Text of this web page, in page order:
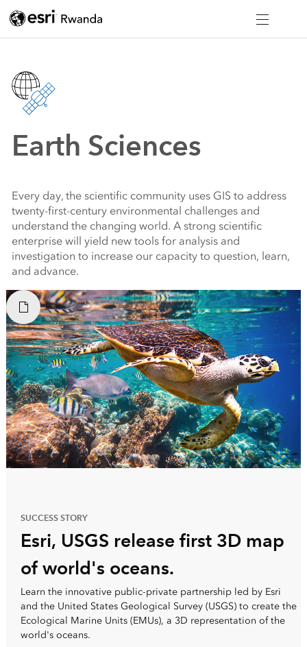
Earth Sciences
Every day, the scientific community uses GIS to address
twenty-first-century environmental challenges and
understand the changing world. A strong scientific
enterprise will yield new tools for analysis and
investigation to increase our capacity to question, learn,
and advance.
SUCCESS STORY
Esri, USGS release first 3D map
of world's oceans.
Learn the innovative public-private partnership led by Esri
and the United States Geological Survey (USGS) to create the
Ecological Marine Units (EMUs), a 3D representation of the
world's oceans.